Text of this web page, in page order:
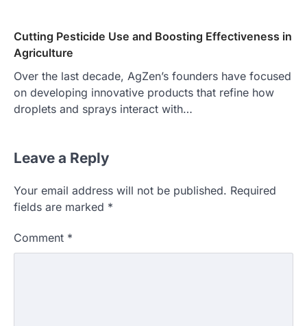
Cutting Pesticide Use and Boosting Effectiveness in
Agriculture
Over the last decade, AgZen’s founders have focused
on developing innovative products that refine how
droplets and sprays interact with…
Leave a Reply
Your email address will not be published. Required
fields are marked *
Comment *